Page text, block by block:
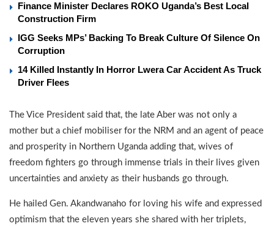
Finance Minister Declares ROKO Uganda’s Best Local
Construction Firm
IGG Seeks MPs’ Backing To Break Culture Of Silence On
Corruption
14 Killed Instantly In Horror Lwera Car Accident As Truck
Driver Flees
The Vice President said that, the late Aber was not only a
mother but a chief mobiliser for the NRM and an agent of peace
and prosperity in Northern Uganda adding that, wives of
freedom fighters go through immense trials in their lives given
uncertainties and anxiety as their husbands go through.
He hailed Gen. Akandwanaho for loving his wife and expressed
optimism that the eleven years she shared with her triplets,